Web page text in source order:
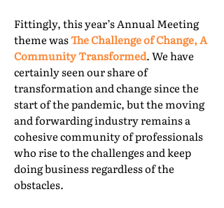
Fittingly, this year’s Annual Meeting
theme wasThe Challenge of Change, A
Community Transformed. We have
certainly seen our share of
transformation and change since the
start of the pandemic, but the moving
and forwarding industry remains a
cohesive community of professionals
who rise to the challenges and keep
doing business regardless of the
obstacles.